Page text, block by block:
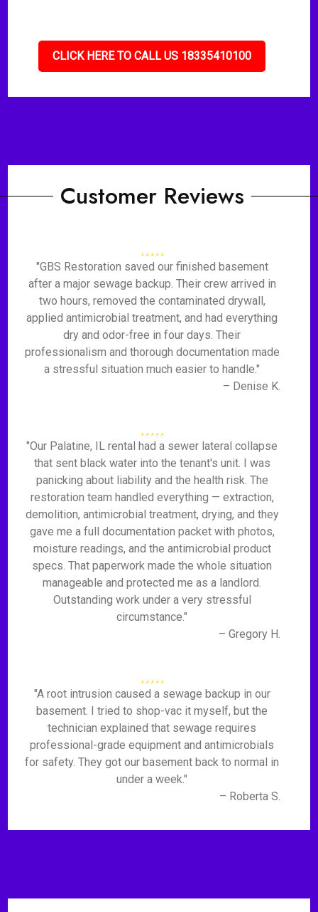
CLICK HERE TO CALL US 18335410100
Customer Reviews
"GBS Restoration saved our finished basement
after a major sewage backup. Their crew arrived in
two hours, removed the contaminated drywall,
applied antimicrobial treatment, and had everything
dry and odor-free in four days. Their
professionalism and thorough documentation made
a stressful situation much easier to handle."
– Denise K.
"Our Palatine, IL rental had a sewer lateral collapse
that sent black water into the tenant's unit. I was
panicking about liability and the health risk. The
restoration team handled everything — extraction,
demolition, antimicrobial treatment, drying, and they
gave me a full documentation packet with photos,
moisture readings, and the antimicrobial product
specs. That paperwork made the whole situation
manageable and protected me as a landlord.
Outstanding work under a very stressful
circumstance."
– Gregory H.
"A root intrusion caused a sewage backup in our
basement. I tried to shop-vac it myself, but the
technician explained that sewage requires
professional-grade equipment and antimicrobials
for safety. They got our basement back to normal in
under a week."
– Roberta S.